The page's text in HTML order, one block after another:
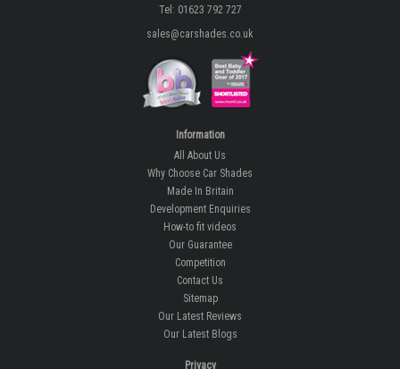
Tel: 01623 792 727
sales@carshades.co.uk
Information
All About Us
Why Choose Car Shades
Made In Britain
Development Enquiries
How-to fit videos
Our Guarantee
Competition
Contact Us
Sitemap
Our Latest Reviews
Our Latest Blogs
Privacy